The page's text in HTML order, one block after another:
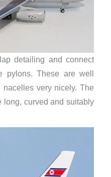
detailing and connect
pylons. These are well
very nicely. The
long, curved and suitably